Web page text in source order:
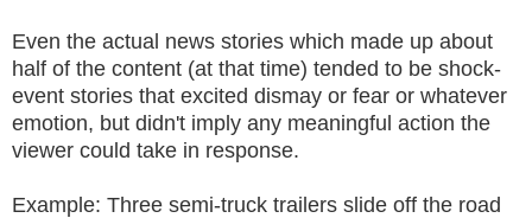
Even the actual news stories which made up about
half of the content (at that time) tended to be shock-
event stories that excited dismay or fear or whatever
emotion, but didn't imply any meaningful action the
viewer could take in response.
Example: Three semi-truck trailers slide off the road